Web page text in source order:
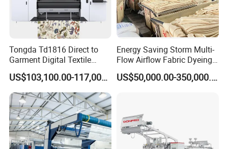
open end yarn raw material can be
produced from recycling production line from
waste colth, garment and other textile fabric.
Tongda Td1816 Direct to
Garment Digital Textile
Printer for Cotton T-Shirts
US$103,100.00-117,000.00
Energy Saving Storm Multi-
Flow Airflow Fabric Dyeing
Machine
US$50,000.00-350,000.00